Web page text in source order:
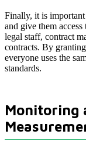
Finally, it is
and give them
legal staff, contract
contracts. By
everyone uses the
standards.
Monitoring